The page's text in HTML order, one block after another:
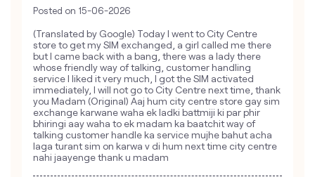
Posted on 15-06-2026
(Translated by Google) Today I went to City Centre
store to get my SIM exchanged, a girl called me there
but I came back with a bang, there was a lady there
whose friendly way of talking, customer handling
service I liked it very much, I got the SIM activated
immediately, I will not go to City Centre next time, thank
you Madam (Original) Aaj hum city centre store gay sim
exchange karwane waha ek ladki battmiji ki par phir
bhiringi aay waha to ek madam ka baatchit way of
talking customer handle ka service mujhe bahut acha
laga turant sim on karwa v di hum next time city centre
nahi jaayenge thank u madam